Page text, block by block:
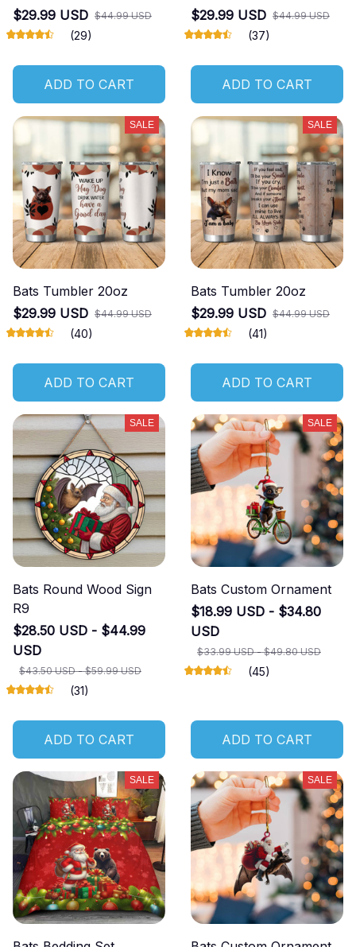
$29.99 USD $44.99 USD
(29)
ADD TO CART
$29.99 USD $44.99 USD
(37)
ADD TO CART
SALE
Bats Tumbler 20oz
$29.99 USD $44.99 USD
(40)
ADD TO CART
SALE
Bats Tumbler 20oz
$29.99 USD $44.99 USD
(41)
ADD TO CART
SALE
Bats Round Wood Sign
R9
$28.50 USD - $44.99
USD
$43.50 USD - $59.99 USD
(31)
ADD TO CART
SALE
Bats Custom Ornament
$18.99 USD - $34.80
USD
$33.99 USD - $49.80 USD
(45)
ADD TO CART
SALE SALE